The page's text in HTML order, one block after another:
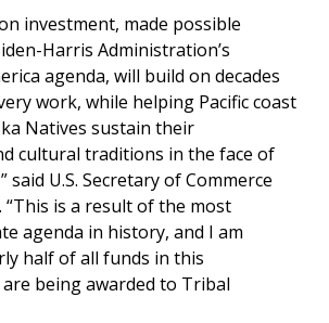
investment, made possible
Harris Administration’s
agenda, will build on decades
work, while helping Pacific coast
Natives sustain their
cultural traditions in the face of
said U.S. Secretary of Commerce
“This is a result of the most
agenda in history, and I am
half of all funds in this
being awarded to Tribal